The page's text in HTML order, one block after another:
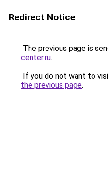
Redirect Notice
The previous page is
center.ru.
If you do not want to
the previous page.